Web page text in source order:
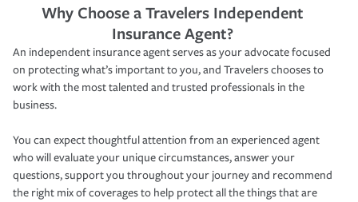
Why Choose a Travelers Independent
Insurance Agent?
An independent insurance agent serves as your advocate focused
on protecting what’s important to you, and Travelers chooses to
work with the most talented and trusted professionals in the
business.
You can expect thoughtful attention from an experienced agent
who will evaluate your unique circumstances, answer your
questions, support you throughout your journey and recommend
the right mix of coverages to help protect all the things that are